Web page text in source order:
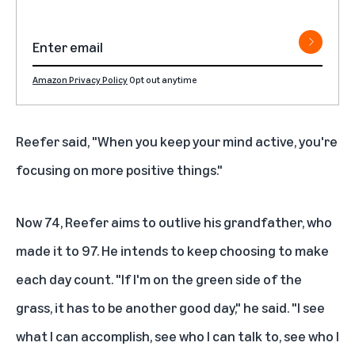
Amazon Privacy PolicyOpt out anytime
Reefer said, "When you keep your mind active, you're
focusing on more positive things."
Now 74, Reefer aims to outlive his grandfather, who
made it to 97. He intends to keep choosing to make
each day count. "If I'm on the green side of the
grass, it has to be another good day," he said. "I see
what I can accomplish, see who I can talk to, see who I